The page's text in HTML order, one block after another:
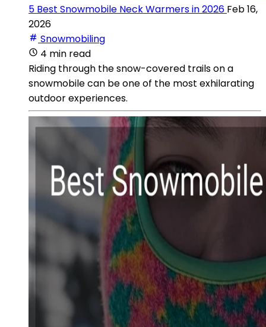
5 Best Snowmobile Neck Warmers in 2026 Feb 16,
2026
Snowmobiling
4 min read
Riding through the snow-covered trails on a
snowmobile can be one of the most exhilarating
outdoor experiences.